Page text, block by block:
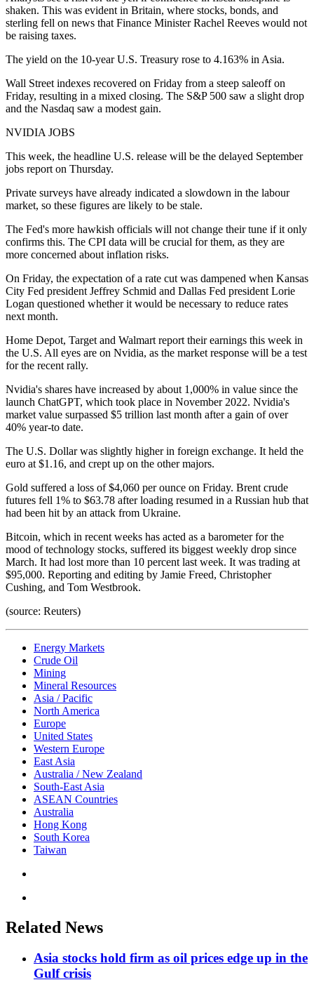
shaken. This was evident in Britain, where stocks, bonds, and
sterling fell on news that Finance Minister Rachel Reeves would not
be raising taxes.
The yield on the 10-year U.S. Treasury rose to 4.163% in Asia.
Wall Street indexes recovered on Friday from a steep saleoff on
Friday, resulting in a mixed closing. The S&P 500 saw a slight drop
and the Nasdaq saw a modest gain.
NVIDIA JOBS
This week, the headline U.S. release will be the delayed September
jobs report on Thursday.
Private surveys have already indicated a slowdown in the labour
market, so these figures are likely to be stale.
The Fed's more hawkish officials will not change their tune if it only
confirms this. The CPI data will be crucial for them, as they are
more concerned about inflation risks.
On Friday, the expectation of a rate cut was dampened when Kansas
City Fed president Jeffrey Schmid and Dallas Fed president Lorie
Logan questioned whether it would be necessary to reduce rates
next month.
Home Depot, Target and Walmart report their earnings this week in
the U.S. All eyes are on Nvidia, as the market response will be a test
for the recent rally.
Nvidia's shares have increased by about 1,000% in value since the
launch ChatGPT, which took place in November 2022. Nvidia's
market value surpassed $5 trillion last month after a gain of over
40% year-to date.
The U.S. Dollar was slightly higher in foreign exchange. It held the
euro at $1.16, and crept up on the other majors.
Gold suffered a loss of $4,060 per ounce on Friday. Brent crude
futures fell 1% to $63.78 after loading resumed in a Russian hub that
had been hit by an attack from Ukraine.
Bitcoin, which in recent weeks has acted as a barometer for the
mood of technology stocks, suffered its biggest weekly drop since
March. It had lost more than 10 percent last week. It was trading at
$95,000. Reporting and editing by Jamie Freed, Christopher
Cushing, and Tom Westbrook.
(source: Reuters)
Energy Markets
Crude Oil
Mining
Mineral Resources
Asia / Pacific
North America
Europe
United States
Western Europe
East Asia
Australia / New Zealand
South-East Asia
ASEAN Countries
Australia
Hong Kong
South Korea
Taiwan
Related News
Asia stocks hold firm as oil prices edge up in the
Gulf crisis